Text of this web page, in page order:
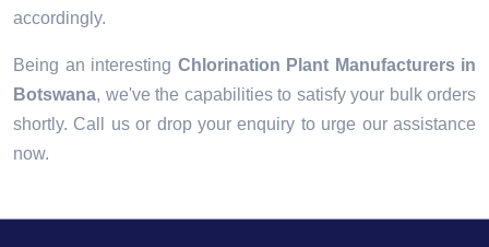
accordingly.
Being an interesting Chlorination Plant Manufacturers in
Botswana, we've the capabilities to satisfy your bulk orders
shortly. Call us or drop your enquiry to urge our assistance
now.